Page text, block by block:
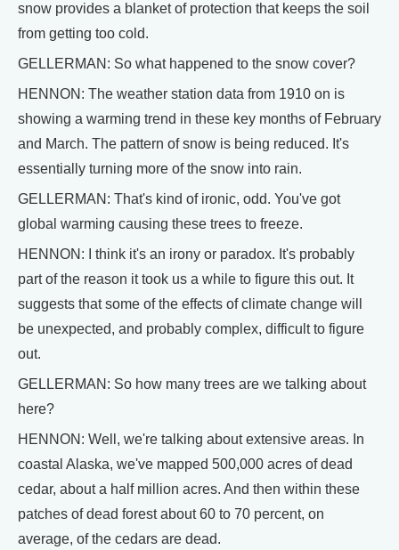
snow provides a blanket of protection that keeps the soil
from getting too cold.
GELLERMAN: So what happened to the snow cover?
HENNON: The weather station data from 1910 on is
showing a warming trend in these key months of February
and March. The pattern of snow is being reduced. It's
essentially turning more of the snow into rain.
GELLERMAN: That's kind of ironic, odd. You've got
global warming causing these trees to freeze.
HENNON: I think it's an irony or paradox. It's probably
part of the reason it took us a while to figure this out. It
suggests that some of the effects of climate change will
be unexpected, and probably complex, difficult to figure
out.
GELLERMAN: So how many trees are we talking about
here?
HENNON: Well, we're talking about extensive areas. In
coastal Alaska, we've mapped 500,000 acres of dead
cedar, about a half million acres. And then within these
patches of dead forest about 60 to 70 percent, on
average, of the cedars are dead.